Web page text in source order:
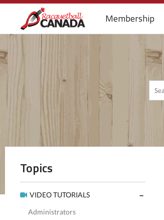
Membership
Topics
VIDEO TUTORIALS
Administrators